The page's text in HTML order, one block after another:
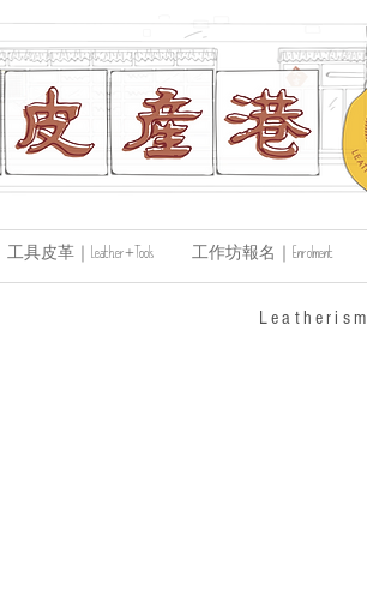
工具皮革｜Leather+Tools 工作坊報名｜Enrolment
​Leatherism